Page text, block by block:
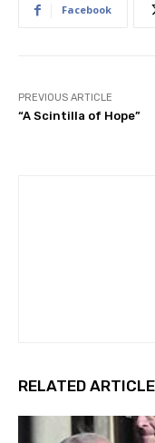
Facebook
PREVIOUS ARTICLE
“A Scintilla of Hope”
RELATED